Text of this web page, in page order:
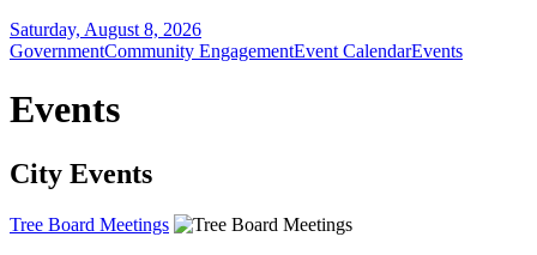
Saturday, August 8, 2026
GovernmentCommunity EngagementEvent CalendarEvents
Events
City Events
Tree Board Meetings